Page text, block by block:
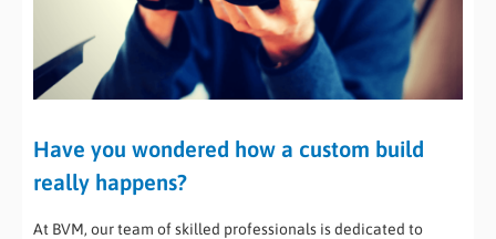
Have you wondered how a custom build
really happens?
At BVM, our team of skilled professionals is dedicated to